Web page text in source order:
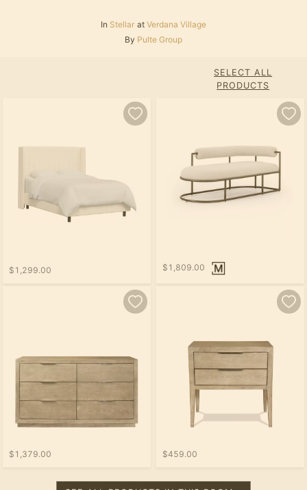
In Stellar at Verdana Village
By Pulte Group
SELECT ALL
PRODUCTS
$1,299.00 $1,809.00
$1,379.00 $459.00